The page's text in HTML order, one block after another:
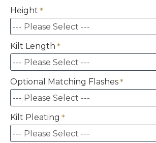
Height
Kilt Length
Optional Matching Flashes
Kilt Pleating